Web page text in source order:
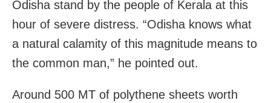
Odisha stand by the people of Kerala at this
hour of severe distress. “Odisha knows what
a natural calamity of this magnitude means to
the common man,” he pointed out.
Around 500 MT of polythene sheets worth